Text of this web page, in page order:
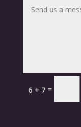
6 + 7=